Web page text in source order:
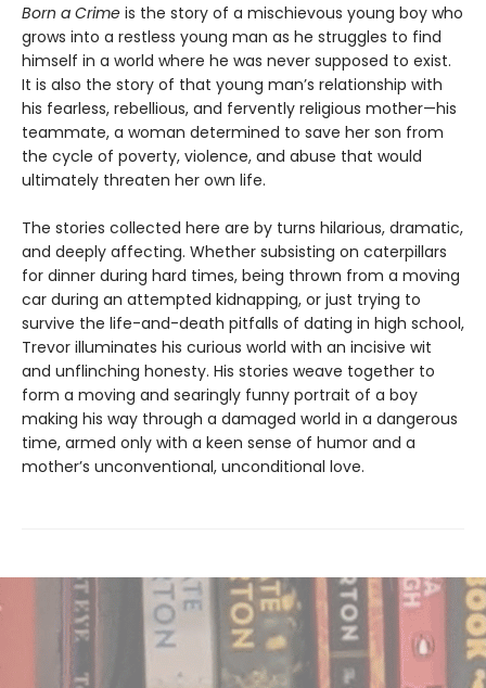
Born a Crime is the story of a mischievous young boy who
grows into a restless young man as he struggles to find
himself in a world where he was never supposed to exist.
It is also the story of that young man’s relationship with
his fearless, rebellious, and fervently religious mother—his
teammate, a woman determined to save her son from
the cycle of poverty, violence, and abuse that would
ultimately threaten her own life.
The stories collected here are by turns hilarious, dramatic,
and deeply affecting. Whether subsisting on caterpillars
for dinner during hard times, being thrown from a moving
car during an attempted kidnapping, or just trying to
survive the life-and-death pitfalls of dating in high school,
Trevor illuminates his curious world with an incisive wit
and unflinching honesty. His stories weave together to
form a moving and searingly funny portrait of a boy
making his way through a damaged world in a dangerous
time, armed only with a keen sense of humor and a
mother’s unconventional, unconditional love.